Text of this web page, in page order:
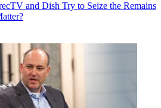
and Dish Try to Seize the Remains